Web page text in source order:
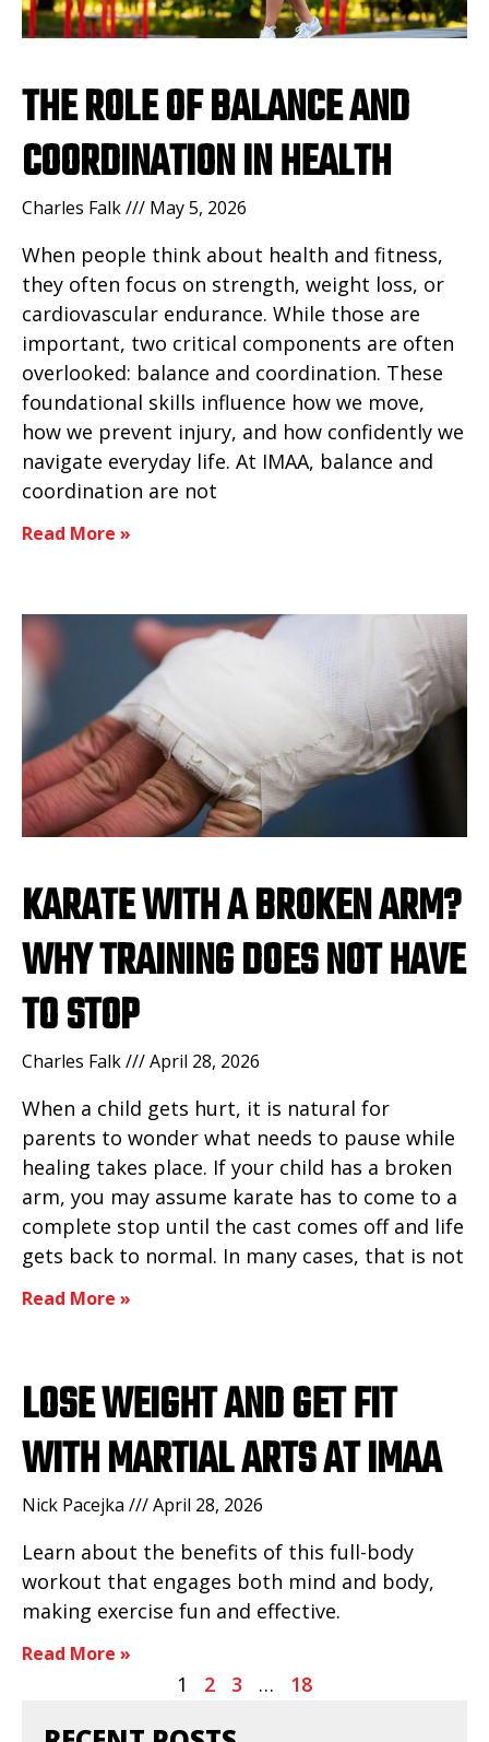
THE ROLE OF BALANCE AND
COORDINATION IN HEALTH
Charles Falk May 5, 2026
When people think about health and fitness,
they often focus on strength, weight loss, or
cardiovascular endurance. While those are
important, two critical components are often
overlooked: balance and coordination. These
foundational skills influence how we move,
how we prevent injury, and how confidently we
navigate everyday life. At IMAA, balance and
coordination are not
Read More »
KARATE WITH A BROKEN ARM?
WHY TRAINING DOES NOT HAVE
TO STOP
Charles Falk April 28, 2026
When a child gets hurt, it is natural for
parents to wonder what needs to pause while
healing takes place. If your child has a broken
arm, you may assume karate has to come to a
complete stop until the cast comes off and life
gets back to normal. In many cases, that is not
Read More »
LOSE WEIGHT AND GET FIT
WITH MARTIAL ARTS AT IMAA
Nick Pacejka April 28, 2026
Learn about the benefits of this full-body
workout that engages both mind and body,
making exercise fun and effective.
Read More »
1 2 3 … 18